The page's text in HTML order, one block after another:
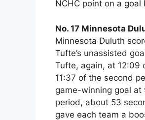
NCHC point on a
No. 17 Minnesota
Minnesota Duluth
Tufte’s unassisted
Tufte, again, at 12:09
11:37 of the second
game-winning goal
period, about 53
gave each team a